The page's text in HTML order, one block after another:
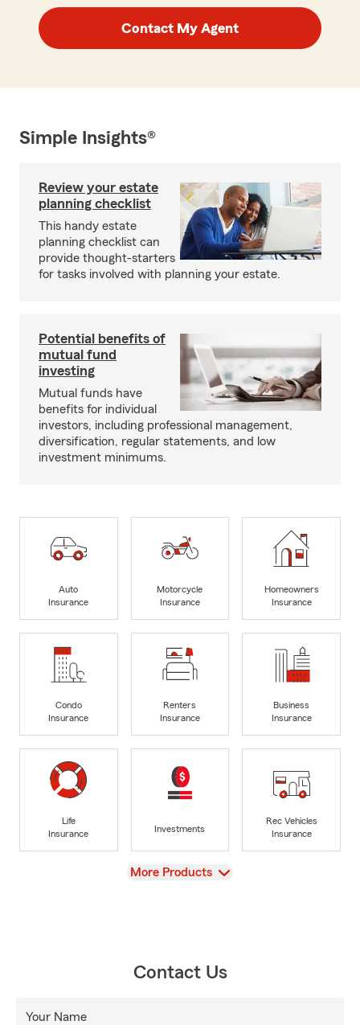
Contact My Agent
Simple Insights®
Review your estate
planning checklist
This handy estate
planning checklist can
provide thought-starters
for tasks involved with planning your estate.
Potential benefits of
mutual fund
investing
Mutual funds have
benefits for individual
investors, including professional management,
diversification, regular statements, and low
investment minimums.
Auto
Insurance
Motorcycle
Insurance
Homeowners
Insurance
Condo
Insurance
Renters
Insurance
Business
Insurance
Life
Insurance
Investments
Rec Vehicles
Insurance
View
More Products
Contact Us
Your Name